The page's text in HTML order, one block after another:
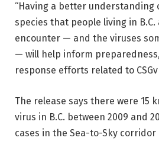
“Having a better understanding
species that people living in
encounter — and the viruses
— will help inform
response efforts related to
The release says there were 15
virus in B.C. between 2009 and
cases in the Sea-to-Sky corridor